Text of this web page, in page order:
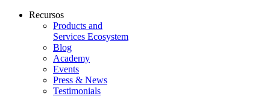
Recursos
Products and
Services Ecosystem
Blog
Academy
Events
Press & News
Testimonials